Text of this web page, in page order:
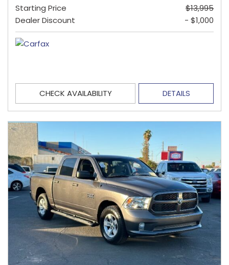
Starting Price
$13,995
Dealer Discount
- $1,000
CHECK AVAILABILITY DETAILS